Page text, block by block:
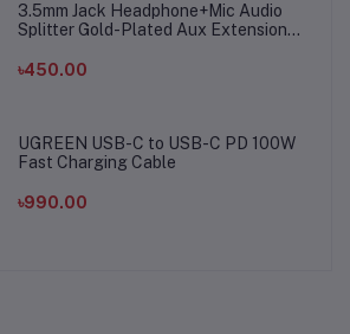
3.5mm Jack Headphone+Mic Audio
Splitter Gold-Plated Aux Extension
Microphone
৳450.00
UGREEN USB-C to USB-C PD 100W
Fast Charging Cable
৳990.00